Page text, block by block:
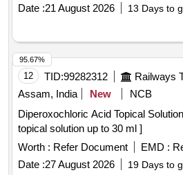
Date :21 August 2026 13 Days to
12 TID:99282312
Assam, India
New
NCB
Diperoxochloric Acid Topical Solution . Diperoxochloric
topical solution up to 30 ml ]
Worth : Refer Document EMD :
Date :27 August 2026 19 Days to
95.67%